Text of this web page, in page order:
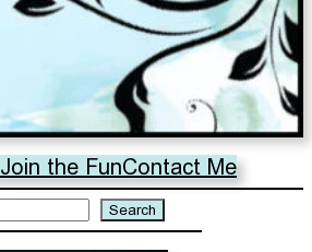
Join the FunContact Me
Search